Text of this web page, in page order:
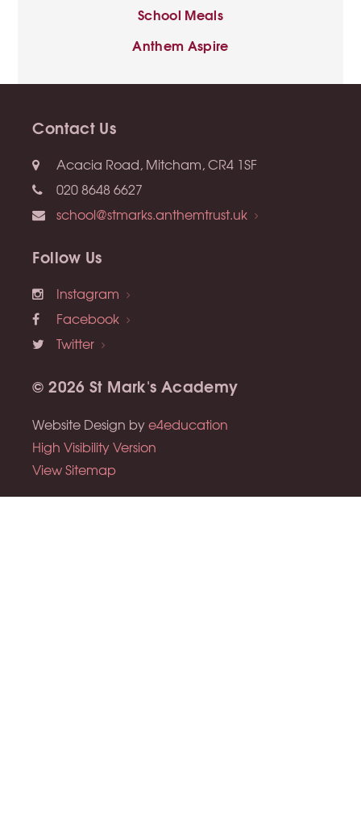
School Meals
Anthem Aspire
Contact Us
Acacia Road, Mitcham, CR4 1SF
020 8648 6627
school@stmarks.anthemtrust.uk
Follow Us
Instagram
Facebook
Twitter
© 2026 St Mark's Academy
Website Design bye4education
High Visibility Version
View Sitemap